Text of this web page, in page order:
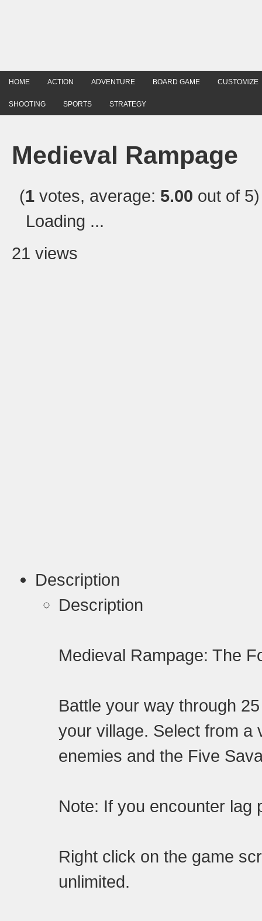
HOME ACTION ADVENTURE BOARD GAME CUSTOMIZE
SHOOTING SPORTS STRATEGY
Medieval Rampage
(1 votes, average: 5.00 out of 5)
Loading ...
21 views
Description
Description
Medieval Rampage: The
Battle your way through
your village. Select from a
enemies and the Five
Note: If you encounter lag
Right click on the game
unlimited.